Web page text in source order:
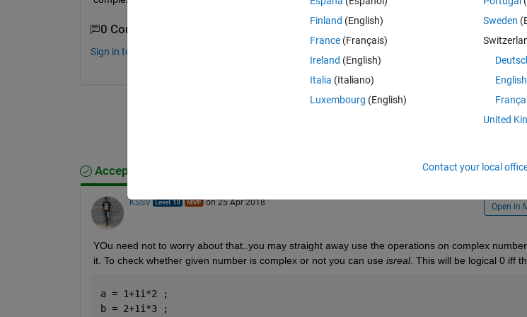
0 Comments
Sign in to comment.
Accepted Answer
KSSV on 25 Apr 2018 Open in
YOu need not to worry about that..you may straight away use the operations on complex
it. To check whether given number is complex or not you can use isreal. This will be logical 0 iff
a = 1+1i*2 ;
b = 2+1i*3 ;
Finland (English)
France (Français)
Ireland (English)
Italia (Italiano)
Luxembourg (English)
Sweden
English
United
Contact your local